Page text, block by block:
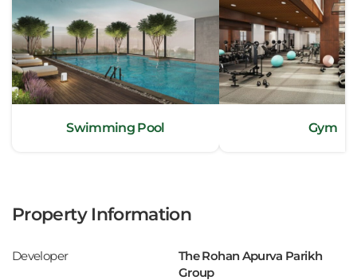
Swimming Pool Gym
Property Information
Developer
The Rohan Apurva Parikh
Group